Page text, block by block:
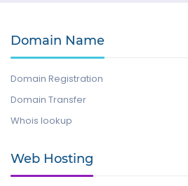
Domain Name
Domain Registration
Domain Transfer
Whois lookup
Web Hosting